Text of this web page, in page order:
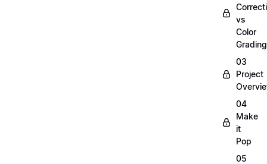
vs
Color
Grading
03
Project
04
Make
it
Pop
05